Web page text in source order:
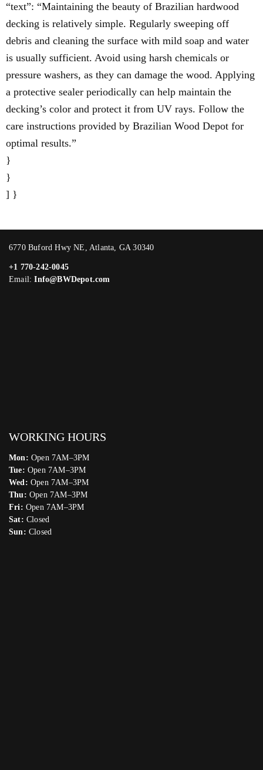
“text”: “Maintaining the beauty of Brazilian hardwood
decking is relatively simple. Regularly sweeping off
debris and cleaning the surface with mild soap and water
is usually sufficient. Avoid using harsh chemicals or
pressure washers, as they can damage the wood. Applying
a protective sealer periodically can help maintain the
decking’s color and protect it from UV rays. Follow the
care instructions provided by Brazilian Wood Depot for
optimal results.”
}
}
] }
6770 Buford Hwy NE, Atlanta, GA 30340
+1 770-242-0045
Email:Info@BWDepot.com
WORKING HOURS
Mon: Open 7AM–3PM
Tue: Open 7AM–3PM
Wed: Open 7AM–3PM
Thu: Open 7AM–3PM
Fri: Open 7AM–3PM
Sat: Closed
Sun: Closed